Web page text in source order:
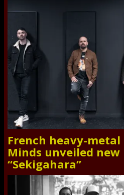
French heavy-
Minds unveiled new
“Sekigahara”